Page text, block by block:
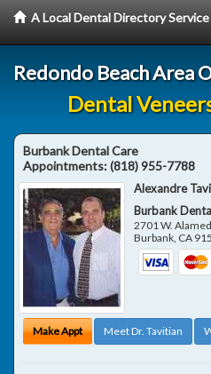
A Local Dental Directory
Redondo Beach Area
Dental
Burbank Dental Care
Appointments:(818) 955-7788
Alexandre
Burbank
2701 W.
Burbank, CA
Make Appt Meet Dr. Tavitian